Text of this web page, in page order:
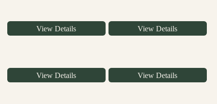
View Details View Details
View Details View Details